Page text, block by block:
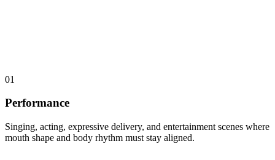
01
Performance
Singing, acting, expressive delivery, and entertainment scenes where
mouth shape and body rhythm must stay aligned.